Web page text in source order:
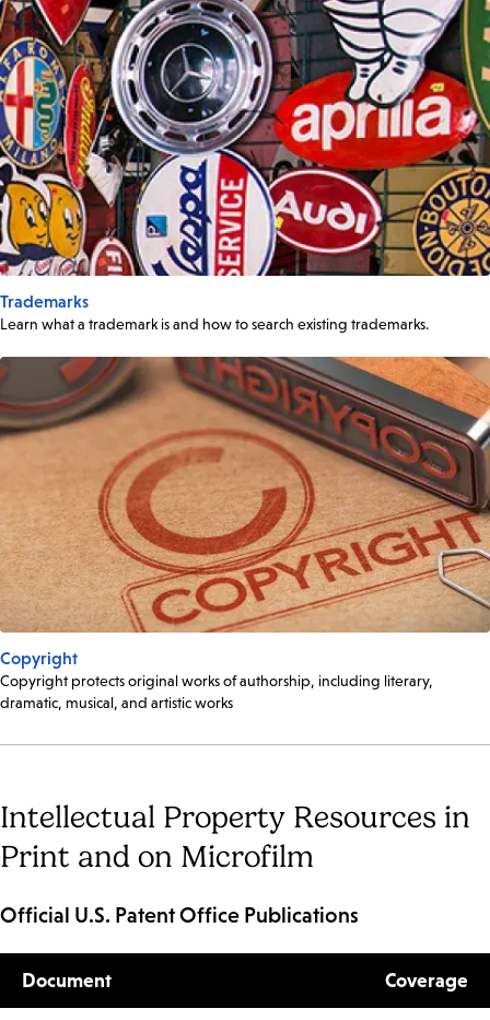
Trademarks
Learn what a trademark is and how to search existing trademarks.
Copyright
Copyright protects original works of authorship, including literary,
dramatic, musical, and artistic works
Intellectual Property Resources in
Print and on Microfilm
Official U.S. Patent Office Publications
Document Coverage